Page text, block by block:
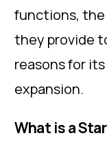
functions,
they provide
reasons for
expansion.
What is a